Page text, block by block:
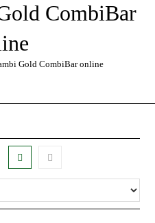
CombiBar
Gold CombiBar online